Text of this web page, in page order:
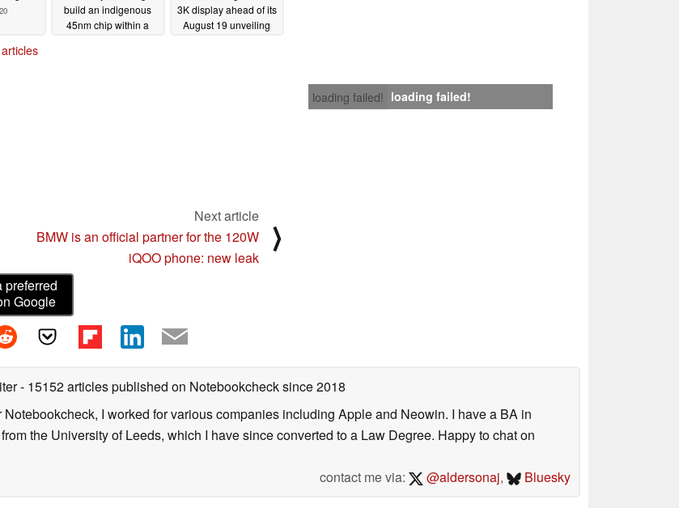
build an indigenous
45nm chip within a
3K display ahead of its
August 19 unveiling
loading failed! loading failed!
Next article
BMW is an official partner for the 120W
iQOO phone: new leak
⟩
preferred
Google
- 15152 articles published on Notebookchecksince 2018
I worked for various companies including Apple and Neowin. I have a BA in
the University of Leeds, which I have since converted to a Law Degree. Happy to chat on
contact me via:
@aldersonaj, Bluesky